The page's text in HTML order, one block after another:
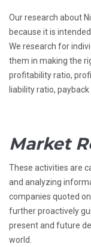
Our research about
because it is
We research for
them in making the
profitability ratio,
liability ratio,
Market
These activities are
and analyzing
companies quoted
further proactively
present and future
world.